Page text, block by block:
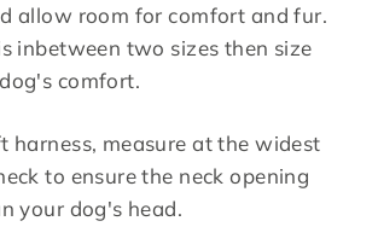
allow room for comfort and fur.
inbetween two sizes then size
comfort.
harness, measure at the widest
to ensure the neck opening
your dog's head.